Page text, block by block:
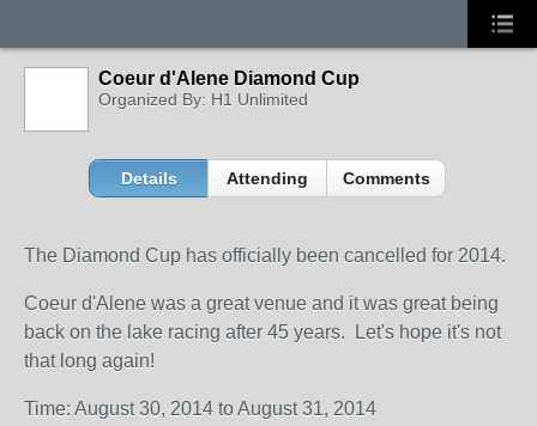
Coeur d'Alene Diamond Cup
Organized By: H1 Unlimited
Details Attending Comments
The Diamond Cup has officially been cancelled for 2014.
Coeur d'Alene was a great venue and it was great being
back on the lake racing after 45 years. Let's hope it's not
that long again!
Time: August 30, 2014 to August 31, 2014